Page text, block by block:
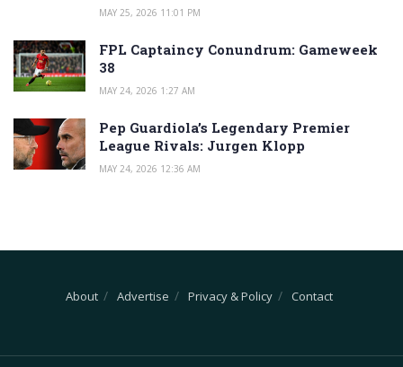
MAY 25, 2026 11:01 PM
FPL Captaincy Conundrum: Gameweek
38
MAY 24, 2026 1:27 AM
Pep Guardiola’s Legendary Premier
League Rivals: Jurgen Klopp
MAY 24, 2026 12:36 AM
About Advertise Privacy & Policy Contact